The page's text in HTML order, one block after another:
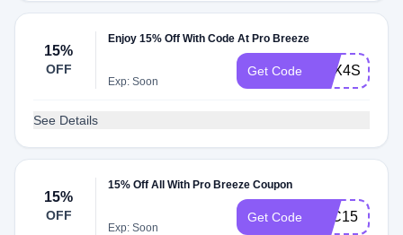
15%
OFF
Enjoy 15% Off With Code At Pro Breeze
Exp: Soon
Get Code
See Details
15%
OFF
15% Off All With Pro Breeze Coupon
Exp: Soon
Get Code BLC15